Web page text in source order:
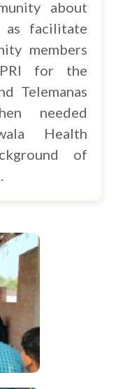
about
facilitate
members
for the
Telemanas
needed
Health
of